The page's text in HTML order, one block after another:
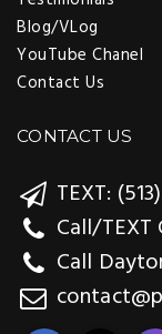
Blog/VLog
YouTube Chanel
Contact Us
CONTACT US
TEXT:
Call/TEXT
Call